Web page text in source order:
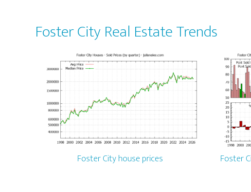
Foster City Real Estate Trends
Foster City house prices Foster